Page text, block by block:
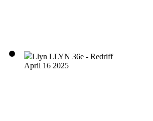
Llyn LLYN 36e - Redriff
April 16 2025